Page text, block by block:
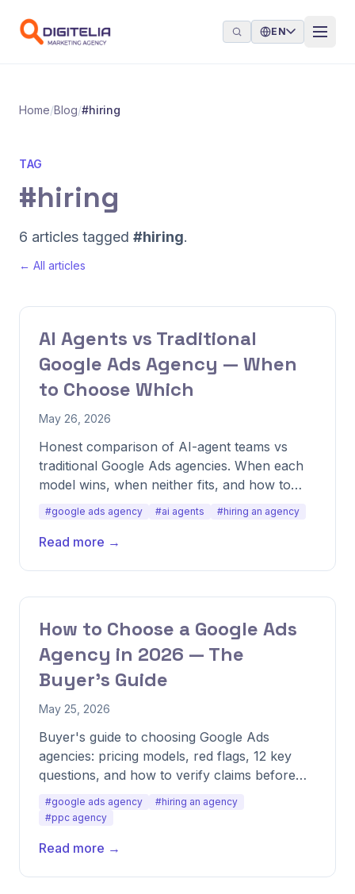
EN
Home/Blog/#hiring
TAG
#hiring
6 articles tagged #hiring.
← All articles
AI Agents vs Traditional
Google Ads Agency — When
to Choose Which
May 26, 2026
Honest comparison of AI-agent teams vs
traditional Google Ads agencies. When each
model wins, when neither fits, and how to
evaluate the tradeoff for your business.
#google ads agency #ai agents #hiring an agency
Read more →
How to Choose a Google Ads
Agency in 2026 — The
Buyer's Guide
May 25, 2026
Buyer's guide to choosing Google Ads
agencies: pricing models, red flags, 12 key
questions, and how to verify claims before
signing.
#google ads agency
#hiring an agency
#ppc agency
Read more →